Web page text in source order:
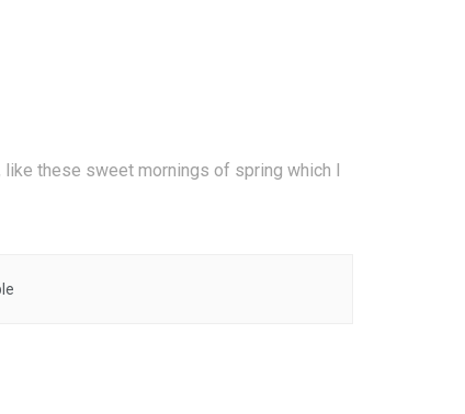
these sweet mornings of spring which I